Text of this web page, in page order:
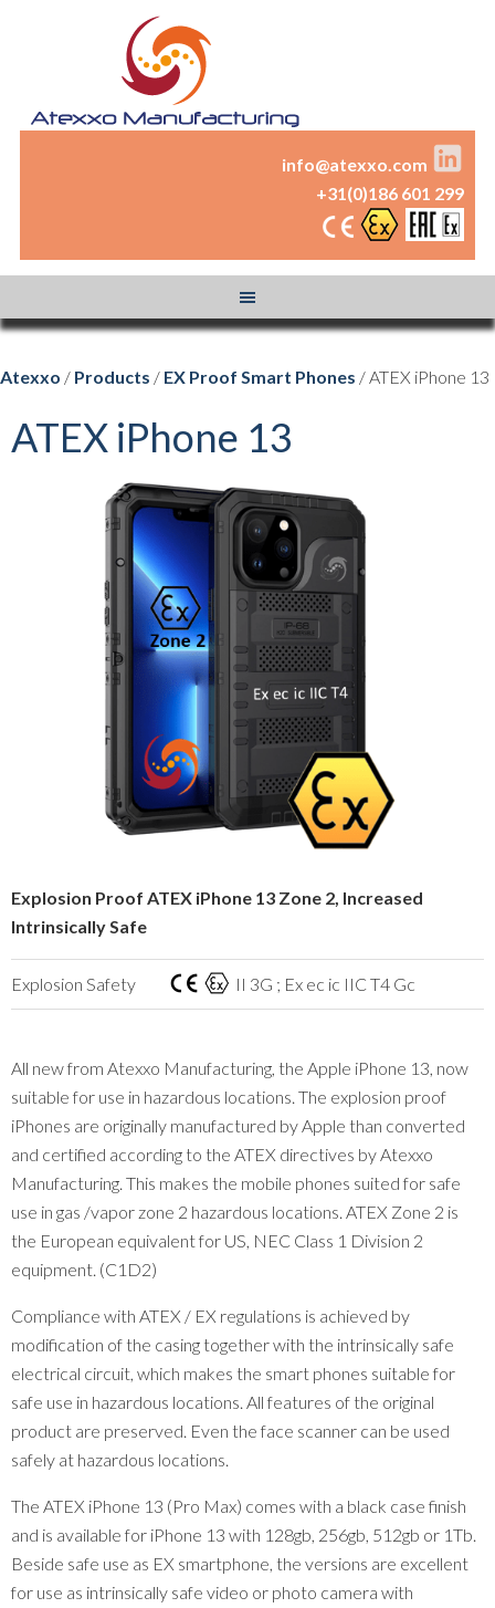
info@atexxo.com
+31(0)186 601 299
Atexxo / Products / EX Proof Smart Phones / ATEX iPhone 13
ATEX iPhone 13
Explosion Proof ATEX iPhone 13 Zone 2, Increased
Intrinsically Safe
Explosion Safety II 3G ; Ex ec ic IIC T4 Gc
All new from Atexxo Manufacturing, the Apple iPhone 13, now
suitable for use in hazardous locations. The explosion proof
iPhones are originally manufactured by Apple than converted
and certified according to the ATEX directives by Atexxo
Manufacturing. This makes the mobile phones suited for safe
use in gas /vapor zone 2 hazardous locations. ATEX Zone 2 is
the European equivalent for US, NEC Class 1 Division 2
equipment. (C1D2)
Compliance with ATEX / EX regulations is achieved by
modification of the casing together with the intrinsically safe
electrical circuit, which makes the smart phones suitable for
safe use in hazardous locations. All features of the original
product are preserved. Even the face scanner can be used
safely at hazardous locations.
The ATEX iPhone 13 (Pro Max) comes with a black case finish
and is available for iPhone 13 with 128gb, 256gb, 512gb or 1Tb.
Beside safe use as EX smartphone, the versions are excellent
for use as intrinsically safe video or photo camera with